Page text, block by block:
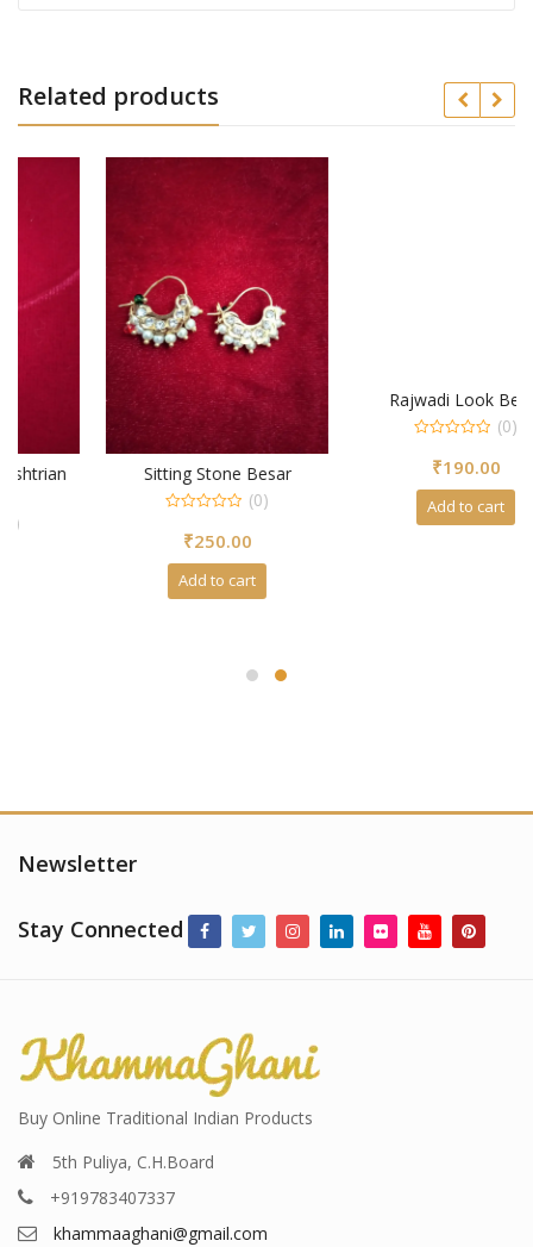
Related products
Sitting Stone Besar
(0)
Add to cart
Rajwadi Look Besar
(0)
Add to cart
Newsletter
Stay Connected
Buy Online Traditional Indian Products
5th Puliya, C.H.Board
+919783407337
khammaaghani@gmail.com